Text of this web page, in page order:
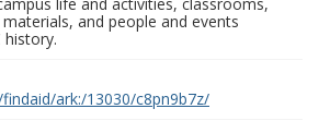
life and activities, classrooms,
and people and events
history.
ark:/13030/c8pn9b7z/